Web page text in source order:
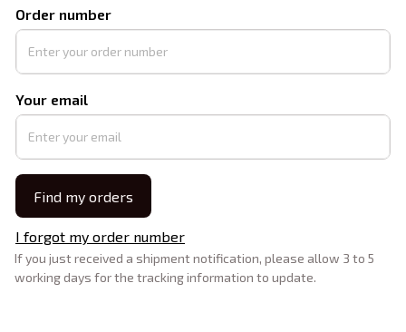
Order number
Your email
Find my orders
I forgot my order number
If you just received a shipment notification, please allow 3 to 5
working days for the tracking information to update.